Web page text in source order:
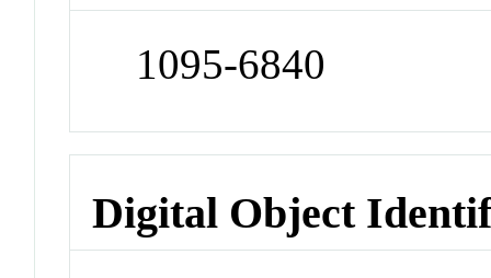
1095-6840
Digital Object